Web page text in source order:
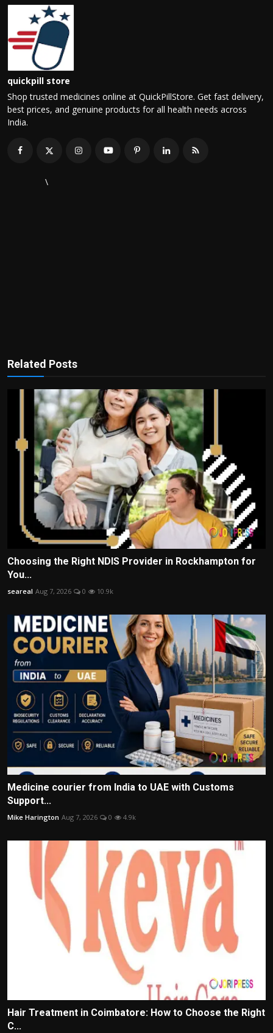
quickpill store
Shop trusted medicines online at QuickPillStore. Get fast delivery,
best prices, and genuine products for all health needs across
India.
\
Related Posts
Choosing the Right NDIS Provider in Rockhampton for
You...
seareal Aug 7, 2026 0 10.9k
Medicine courier from India to UAE with Customs
Support...
Mike Harington Aug 7, 2026 0 4.9k
Hair Treatment in Coimbatore: How to Choose the Right
C...